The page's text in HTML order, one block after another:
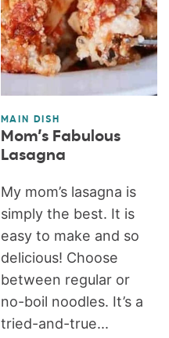
MAIN DISH
Mom’s Fabulous
Lasagna
My mom’s lasagna is
simply the best. It is
easy to make and so
delicious! Choose
between regular or
no-boil noodles. It’s a
tried-and-true...